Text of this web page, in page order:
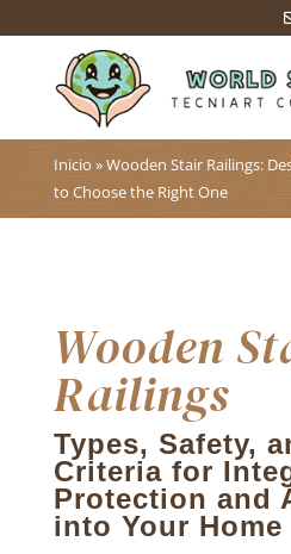
Inicio »Wooden Stair Railings:
to Choose the Right One
Wooden
Railings
Types, Safety,
Criteria for
Protection and
into Your Home